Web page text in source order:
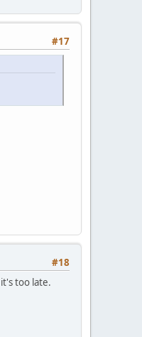
#17
#18
too late.